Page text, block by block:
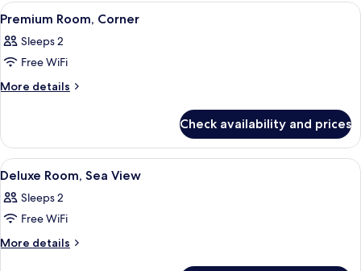
View
View
all
photos
for
Premium
A hotel room with a bed, a TV, a
3
Premium Room, Corner
Sleeps 2
Free WiFi
More details
More
Room,
Corner
Check availability and prices
View
all
photos
for
Deluxe
A modern bedroom with a large
6
Deluxe Room, Sea View
Sleeps 2
Free WiFi
More details
More